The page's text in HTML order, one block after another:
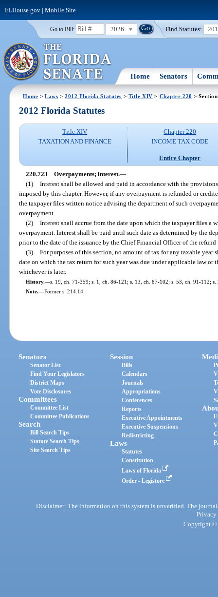
FLHouse.gov| Mobile Site
Go to Bill: 2026 Find Statutes:
Home Senators
Home >Laws >2012 Florida Statutes > Title XIV > Chapter 220 >
2012 Florida Statutes
Title XIV
TAXATION AND FINANCE
Chapter 220
INCOME TAX CODE
Entire Chapter
220.723 Overpayments; interest.—
(1) Interest shall be allowed and paid in accordance with the
imposed by this chapter. However, if any overpayment is refunded or
the taxpayer files written notice advising the department of such
overpayment.
(2) Interest shall accrue from the date upon which the taxpayer files a
overpayment. Interest shall be paid until such date as determined by the
prior to the date of the issuance by the Chief Financial Officer of the refund
(3) For purposes of this section, no amount of tax for any taxable year
date on which the tax return for such year was due under applicable law or
whichever is later.
History.—s. 19, ch. 71-359; s. 1, ch. 86-121; s. 13, ch. 87-102; s. 53, ch. 91-112;
Note.—Former s. 214.14.
Senators
Senator List
Find Your Legislators
District Maps
Vote Disclosures
Committees
Committee List
Committee Publications
Search
Bill Search Tips
Statute Search Tips
Site Search Tips
Session
Bills
Calendars
Journals
Appropriations
Conferences
Reports
Executive Appointments
Executive Suspensions
Redistricting
Laws
Statutes
Constitution
Laws of Florida
Order - Legistore
Disclaimer: The information on this system is unverified. The
Privacy
Copyright ©